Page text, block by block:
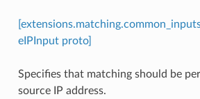
eIPInput proto]
Specifies that matching should be
source IP address.